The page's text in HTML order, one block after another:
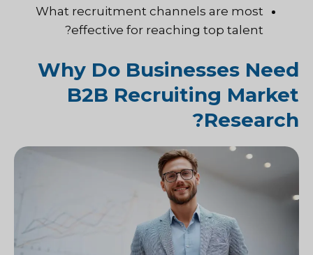
What recruitment channels are most
effective for reaching top talent?
Why Do Businesses Need
B2B Recruiting Market
Research?